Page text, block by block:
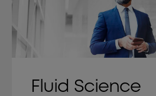
Fluid Science